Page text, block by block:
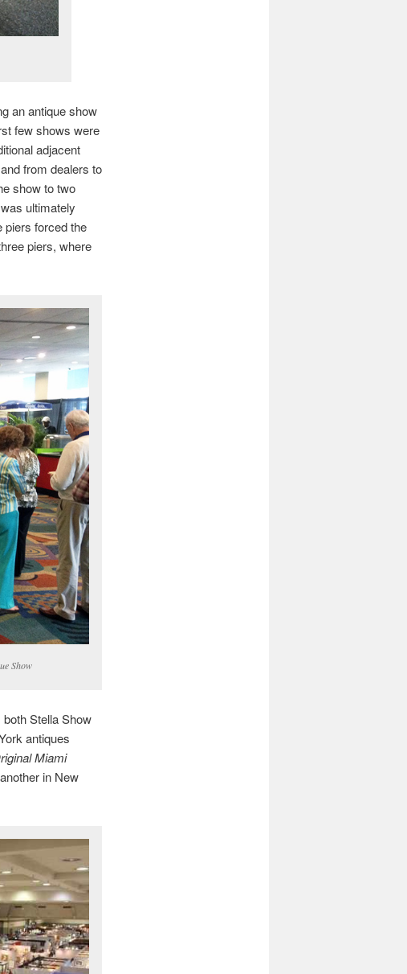
an antique show
few shows were
adjacent
from dealers to
show to two
ultimately
piers forced the
piers, where
Show
Stella Show
antiques
Miami
in New